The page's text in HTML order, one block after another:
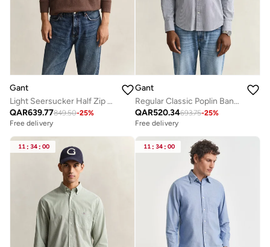
Gant
Light Seersucker Half Zip Top
QAR639.77849.50-25%
Free delivery
Gant
Regular Classic Poplin Banker Shirt
QAR520.34693.75-25%
Free delivery
11 : 34 : 00 11 : 34 : 00